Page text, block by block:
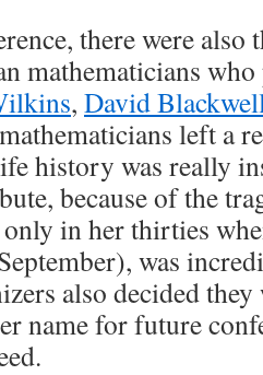
there were also
mathematicians who
, David
left a
history was really
because of the
only in her thirties
was
also decided
name for future